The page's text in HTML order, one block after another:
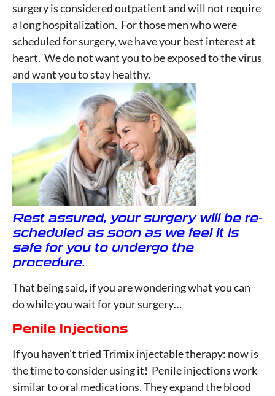
surgery is considered outpatient and will not require
a long hospitalization. For those men who were
scheduled for surgery, we have your best interest at
heart. We do not want you to be exposed to the virus
and want you to stay healthy.
Rest assured, your surgery will be re-
scheduled as soon as we feel it is
safe for you to undergo the
procedure.
That being said, if you are wondering what you can
do while you wait for your surgery…
Penile Injections
If you haven’t tried Trimix injectable therapy: now is
the time to consider using it! Penile injections work
similar to oral medications. They expand the blood